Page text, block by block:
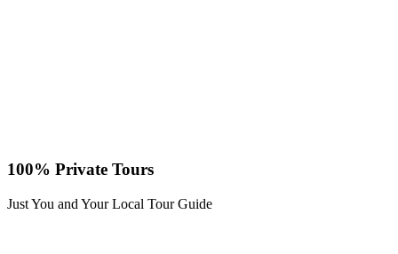
100% Private Tours
Just You and Your Local Tour Guide